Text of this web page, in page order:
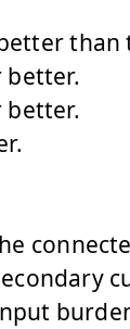
than
better.
better.